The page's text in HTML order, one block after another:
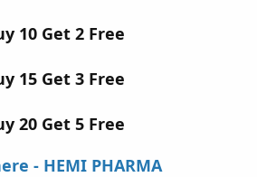
10 Get 2 Free
15 Get 3 Free
20 Get 5 Free
- HEMI PHARMA